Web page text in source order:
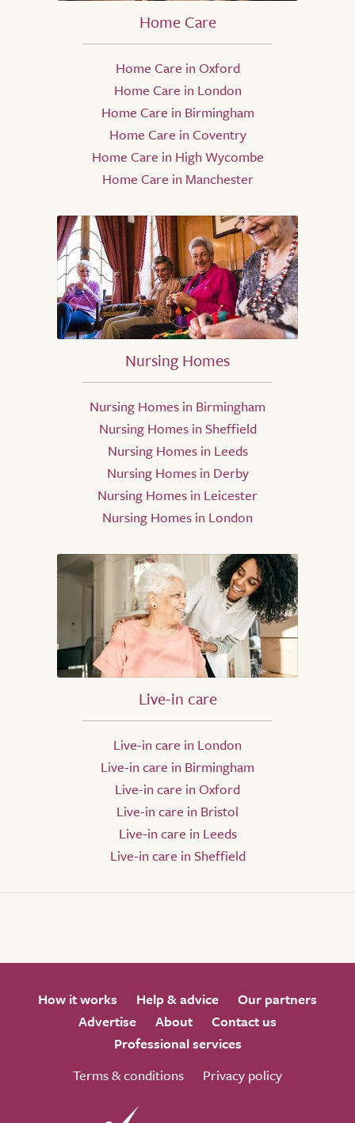
Home Care
Home Care in Oxford
Home Care in London
Home Care in Birmingham
Home Care in Coventry
Home Care in High Wycombe
Home Care in Manchester
Nursing Homes
Nursing Homes in Birmingham
Nursing Homes in Sheffield
Nursing Homes in Leeds
Nursing Homes in Derby
Nursing Homes in Leicester
Nursing Homes in London
Live-in care
Live-in care in London
Live-in care in Birmingham
Live-in care in Oxford
Live-in care in Bristol
Live-in care in Leeds
Live-in care in Sheffield
How it works Help & advice
Our partners
Advertise
About
Contact us
Professional services
Terms & conditions
Privacy policy